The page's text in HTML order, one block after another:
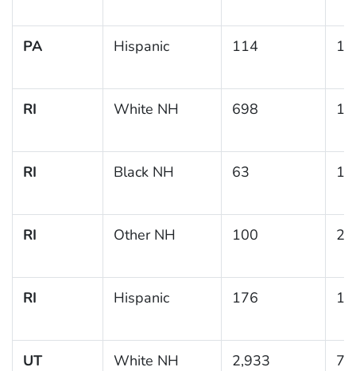
PA Hispanic 114
RI White NH 698
RI Black NH 63
RI Other NH 100
RI Hispanic 176
UT White NH 2,933 7.6